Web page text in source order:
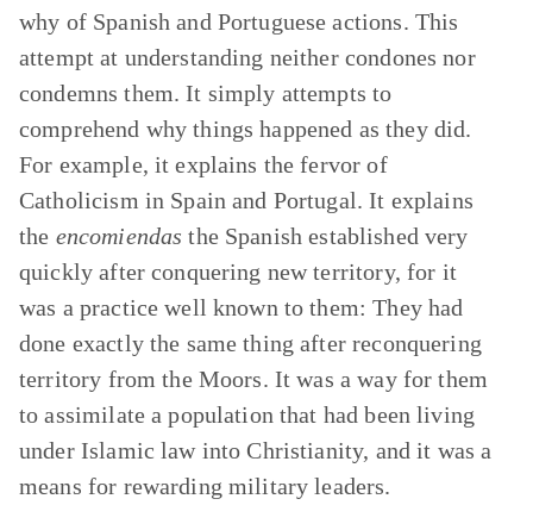
why of Spanish and Portuguese actions. This
attempt at understanding neither condones nor
condemns them. It simply attempts to
comprehend why things happened as they did.
For example, it explains the fervor of
Catholicism in Spain and Portugal. It explains
the encomiendas the Spanish established very
quickly after conquering new territory, for it
was a practice well known to them: They had
done exactly the same thing after reconquering
territory from the Moors. It was a way for them
to assimilate a population that had been living
under Islamic law into Christianity, and it was a
means for rewarding military leaders.